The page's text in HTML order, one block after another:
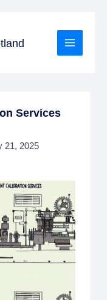
Services
21, 2025